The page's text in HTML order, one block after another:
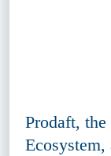
Prodaft,
Ecosystem,